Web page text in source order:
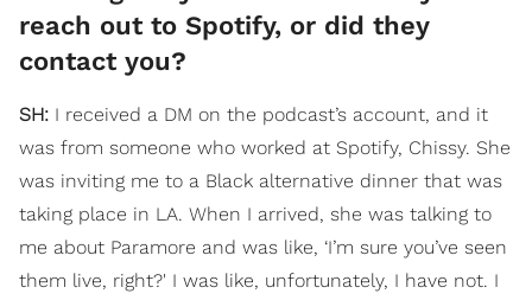
reach out to Spotify, or did they
contact you?
SH: I received a DM on the podcast’s account, and it
was from someone who worked at Spotify, Chissy. She
was inviting me to a Black alternative dinner that was
taking place in LA. When I arrived, she was talking to
me about Paramore and was like, ‘I’m sure you’ve seen
them live, right?' I was like, unfortunately, I have not. I